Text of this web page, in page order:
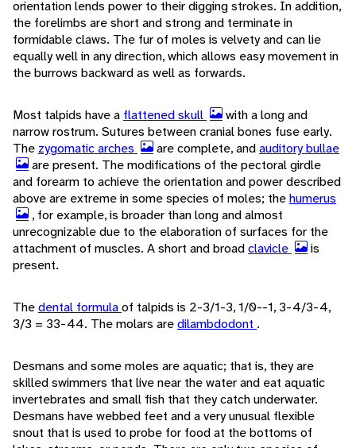
orientation lends power to their digging strokes. In addition,
the forelimbs are short and strong and terminate in
formidable claws. The fur of moles is velvety and can lie
equally well in any direction, which allows easy movement in
the burrows backward as well as forwards.
Most talpids have a flattened skull
with a long and
narrow rostrum. Sutures between cranial bones fuse early.
The zygomatic arches are complete, andauditory bullae
are present. The modifications of the pectoral girdle
and forearm to achieve the orientation and power described
above are extreme in some species of moles; thehumerus
, for example, is broader than long and almost
unrecognizable due to the elaboration of surfaces for the
attachment of muscles. A short and broadclavicle
is
present.
Thedental formulaof talpids is 2-3/1-3, 1/0--1, 3-4/3-4,
3/3 = 33-44. The molars aredilambdodont .
Desmans and some moles are aquatic; that is, they are
skilled swimmers that live near the water and eat aquatic
invertebrates and small fish that they catch underwater.
Desmans have webbed feet and a very unusual flexible
snout that is used to probe for food at the bottoms of